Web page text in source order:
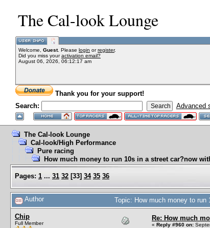
The Cal-look Lounge
Welcome, Guest. Please login orregister.
Did you miss youractivation email?
August 06, 2026, 06:12:17 am
Thank you for your support!
Search:
Advanced
The Cal-look Lounge
Cal-look/High Performance
Pure racing
How much money to run 10s in a street car?now
Pages: 1 ... 31 32 [33] 34 35 36
Author Topic: How much money to
Chip
Full Member
Re: How much
« Reply #960 on: